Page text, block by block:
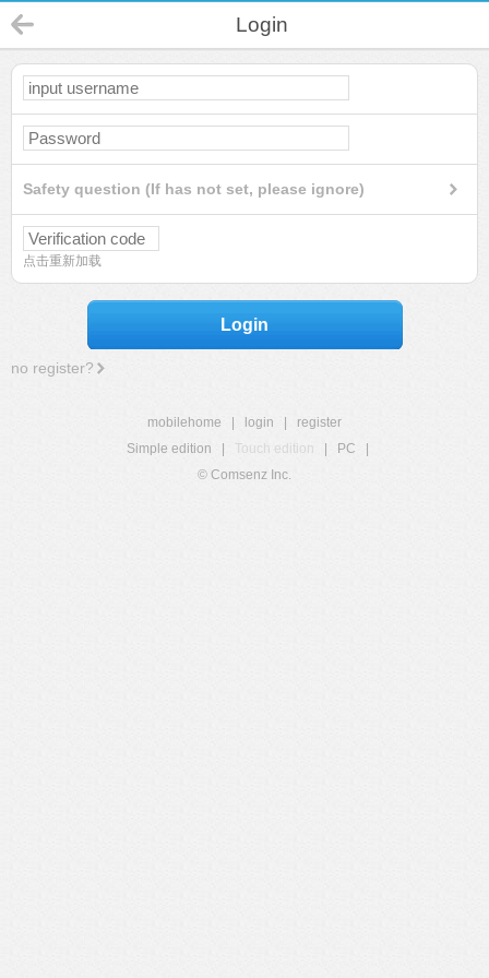
Login
Safety question (If has not set, please ignore)
点击重新加载
Login
no register?
mobilehome login
register
Simple edition
Touch edition PC
© Comsenz Inc.